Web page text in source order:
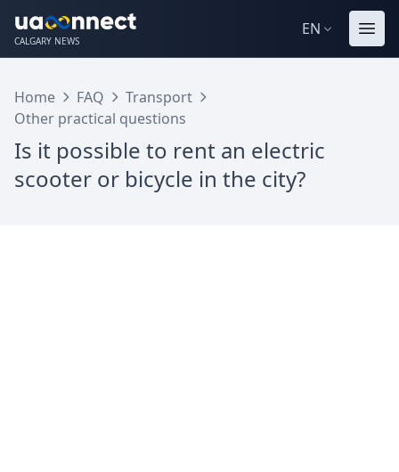
CALGARY NEWS
EN
Home FAQ
Transport
Other practical questions
Is it possible to rent an electric
scooter or bicycle in the city?